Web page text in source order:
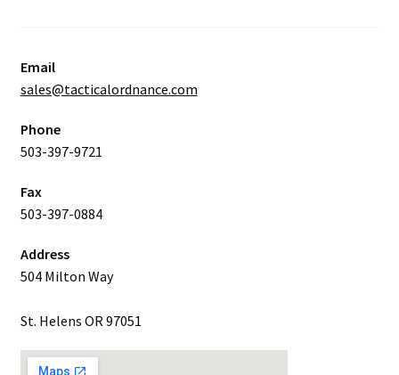
Email
sales@tacticalordnance.com
Phone
503-397-9721
Fax
503-397-0884
Address
504 Milton Way
St. Helens OR 97051